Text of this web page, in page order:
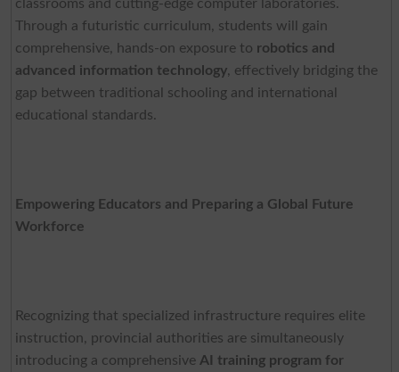
classrooms and cutting-edge computer laboratories.
Through a futuristic curriculum, students will gain
comprehensive, hands-on exposure to robotics and
advanced information technology, effectively bridging the
gap between traditional schooling and international
educational standards.
Empowering Educators and Preparing a Global Future
Workforce
Recognizing that specialized infrastructure requires elite
instruction, provincial authorities are simultaneously
introducing a comprehensive AI training program for